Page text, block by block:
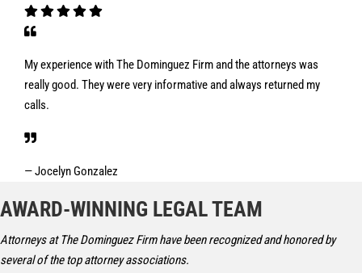
My experience with The Dominguez Firm and the attorneys was
really good. They were very informative and always returned my
calls.
— Jocelyn Gonzalez
AWARD-WINNING LEGAL TEAM
Attorneys at The Dominguez Firm have been recognized and honored by
several of the top attorney associations.